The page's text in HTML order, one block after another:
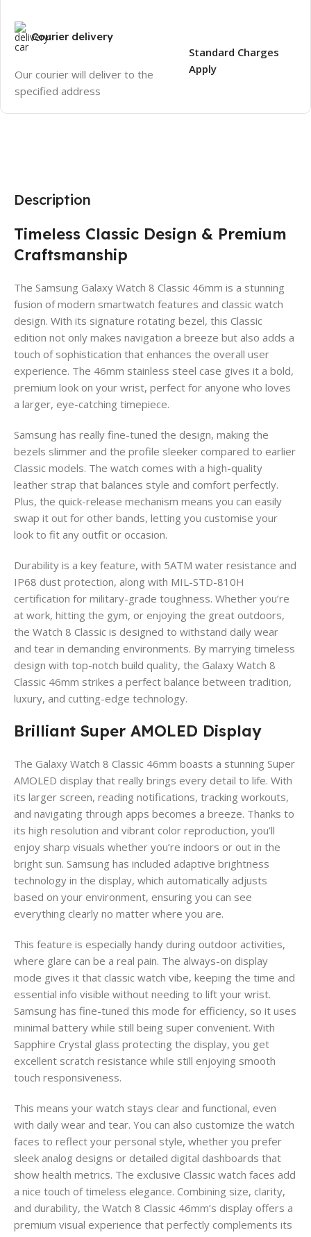
Courier delivery
Our courier will deliver to the
specified address
Standard Charges
Apply
Description
Timeless Classic Design & Premium
Craftsmanship
The Samsung Galaxy Watch 8 Classic 46mm is a stunning
fusion of modern smartwatch features and classic watch
design. With its signature rotating bezel, this Classic
edition not only makes navigation a breeze but also adds a
touch of sophistication that enhances the overall user
experience. The 46mm stainless steel case gives it a bold,
premium look on your wrist, perfect for anyone who loves
a larger, eye-catching timepiece.
Samsung has really fine-tuned the design, making the
bezels slimmer and the profile sleeker compared to earlier
Classic models. The watch comes with a high-quality
leather strap that balances style and comfort perfectly.
Plus, the quick-release mechanism means you can easily
swap it out for other bands, letting you customise your
look to fit any outfit or occasion.
Durability is a key feature, with 5ATM water resistance and
IP68 dust protection, along with MIL-STD-810H
certification for military-grade toughness. Whether you’re
at work, hitting the gym, or enjoying the great outdoors,
the Watch 8 Classic is designed to withstand daily wear
and tear in demanding environments. By marrying timeless
design with top-notch build quality, the Galaxy Watch 8
Classic 46mm strikes a perfect balance between tradition,
luxury, and cutting-edge technology.
Brilliant Super AMOLED Display
The Galaxy Watch 8 Classic 46mm boasts a stunning Super
AMOLED display that really brings every detail to life. With
its larger screen, reading notifications, tracking workouts,
and navigating through apps becomes a breeze. Thanks to
its high resolution and vibrant color reproduction, you’ll
enjoy sharp visuals whether you’re indoors or out in the
bright sun. Samsung has included adaptive brightness
technology in the display, which automatically adjusts
based on your environment, ensuring you can see
everything clearly no matter where you are.
This feature is especially handy during outdoor activities,
where glare can be a real pain. The always-on display
mode gives it that classic watch vibe, keeping the time and
essential info visible without needing to lift your wrist.
Samsung has fine-tuned this mode for efficiency, so it uses
minimal battery while still being super convenient. With
Sapphire Crystal glass protecting the display, you get
excellent scratch resistance while still enjoying smooth
touch responsiveness.
This means your watch stays clear and functional, even
with daily wear and tear. You can also customize the watch
faces to reflect your personal style, whether you prefer
sleek analog designs or detailed digital dashboards that
show health metrics. The exclusive Classic watch faces add
a nice touch of timeless elegance. Combining size, clarity,
and durability, the Watch 8 Classic 46mm’s display offers a
premium visual experience that perfectly complements its